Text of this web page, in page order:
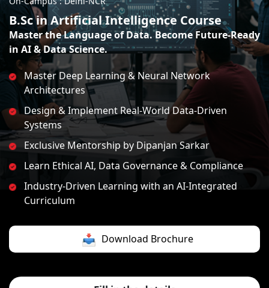
B.Sc in Artificial Intelligence Course
Master the Language of Data. Become Future-Ready
in AI & Data Science.
Master Deep Learning & Neural Network
Architectures
Design & Implement Real-World Data-Driven
Systems
Exclusive Mentorship by Dipanjan Sarkar
Learn Ethical AI, Data Governance & Compliance
Industry-Driven Learning with an AI-Integrated
Curriculum
Download Brochure